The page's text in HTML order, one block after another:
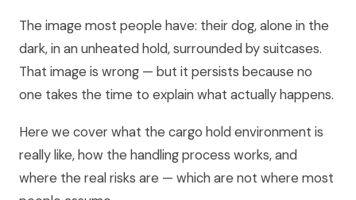
The image most people have: their dog, alone in the
dark, in an unheated hold, surrounded by suitcases.
That image is wrong — but it persists because no
one takes the time to explain what actually happens.
Here we cover what the cargo hold environment is
really like, how the handling process works, and
where the real risks are — which are not where most